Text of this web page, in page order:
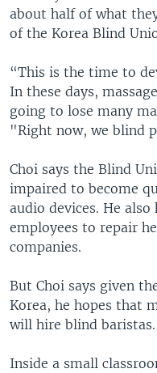
about half of what
of the Korea Blind
“This is the time to
In these days,
going to lose many
"Right now, we blind
Choi says the Blind
impaired to become
audio devices. He
employees to repair
companies.
But Choi says given
Korea, he hopes that
will hire blind baristas.
Inside a small